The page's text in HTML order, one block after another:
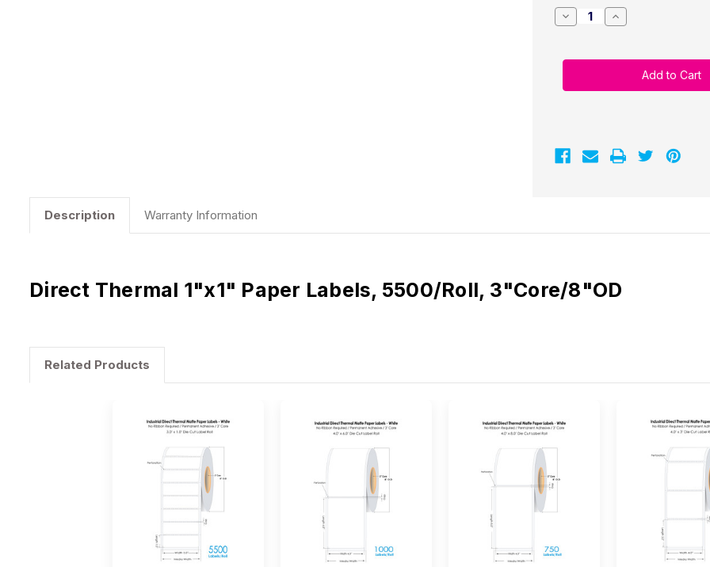
Decrease
Quantity
Thermal
Labels
Increase
Quantity
Thermal
Labels
Description Warranty Information
Direct Thermal 1"x1" Paper Labels, 5500/Roll, 3"Core/8"OD
Related Products